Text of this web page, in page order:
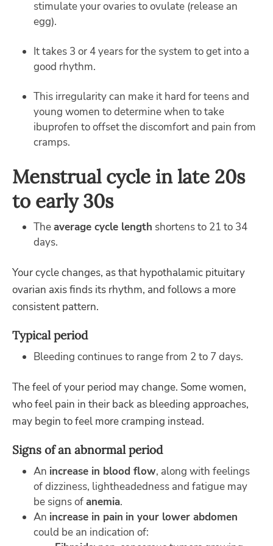
stimulate your ovaries to ovulate (release an
egg).
It takes 3 or 4 years for the system to get into a
good rhythm.
This irregularity can make it hard for teens and
young women to determine when to take
ibuprofen to offset the discomfort and pain from
cramps.
Menstrual cycle in late 20s
to early 30s
Theaverage cycle length shortens to 21 to 34
days.
Your cycle changes, as that hypothalamic pituitary
ovarian axis finds its rhythm, and follows a more
consistent pattern.
Typical period
Bleeding continues to range from 2 to 7 days.
The feel of your period may change. Some women,
who feel pain in their back as bleeding approaches,
may begin to feel more cramping instead.
Signs of an abnormal period
An increase in blood flow, along with feelings
of dizziness, lightheadedness and fatigue may
be signs ofanemia.
An increase in pain in your lower abdomen
could be an indication of: